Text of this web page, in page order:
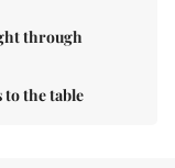
through
to the table